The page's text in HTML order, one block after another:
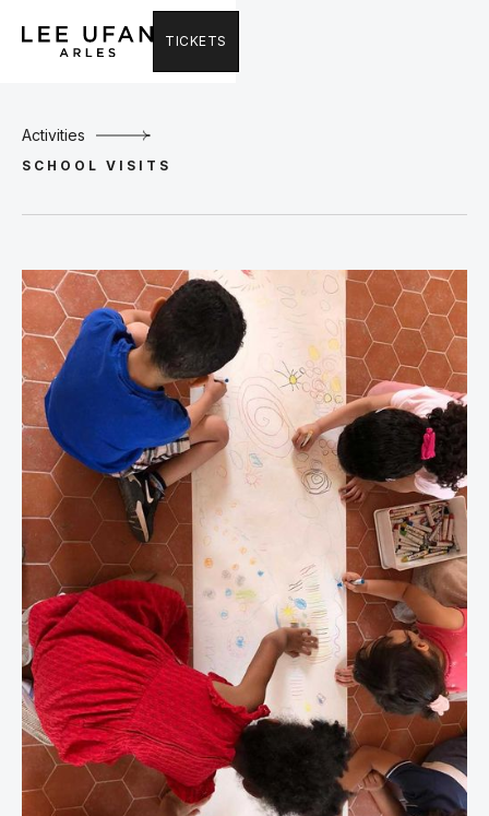
TICKETS
Activities
SCHOOL VISITS